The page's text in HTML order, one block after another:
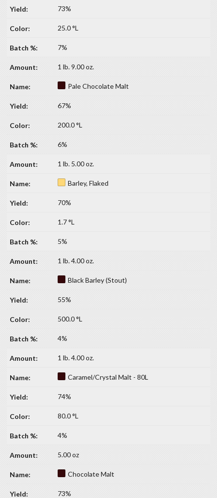
73%
25.0 °L
7%
1 lb. 9.00 oz.
Pale Chocolate Malt
67%
200.0 °L
6%
1 lb. 5.00 oz.
Barley, Flaked
70%
1.7 °L
5%
1 lb. 4.00 oz.
Black Barley (Stout)
55%
500.0 °L
4%
1 lb. 4.00 oz.
Caramel/Crystal Malt - 80L
74%
80.0 °L
4%
5.00 oz
Chocolate Malt
73%